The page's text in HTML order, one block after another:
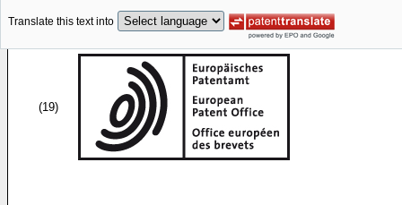
Translate this text into
(19)